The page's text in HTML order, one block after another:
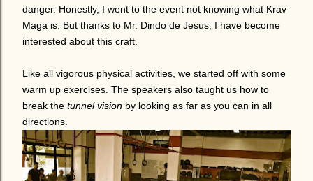
danger. Honestly, I went to the event not knowing what Krav
Maga is. But thanks to Mr. Dindo de Jesus, I have become
interested about this craft.
Like all vigorous physical activities, we started off with some
warm up exercises. The speakers also taught us how to
break the tunnel vision by looking as far as you can in all
directions.